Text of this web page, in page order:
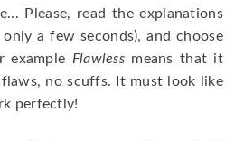
Please, read the explanations
a few seconds), and choose
example Flawless means that it
flaws, no scuffs. It must look like
perfectly!